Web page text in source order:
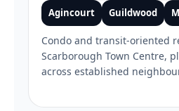
Agincourt Guildwood
Condo and transit-oriented
Scarborough Town Centre,
across established